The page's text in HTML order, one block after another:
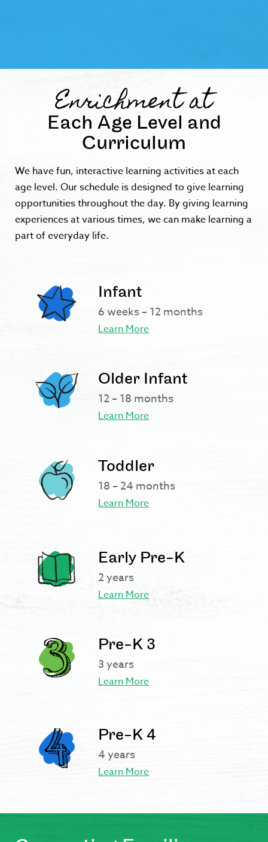
Enrichment at
Each Age Level and
Curriculum
We have fun, interactive learning activities at each
age level. Our schedule is designed to give learning
opportunities throughout the day. By giving learning
experiences at various times, we can make learning a
part of everyday life.
Infant
6 weeks – 12 months
Learn More
Older Infant
12 – 18 months
Learn More
Toddler
18 – 24 months
Learn More
Early Pre-K
2 years
Learn More
Pre-K 3
3 years
Learn More
Pre-K 4
4 years
Learn More